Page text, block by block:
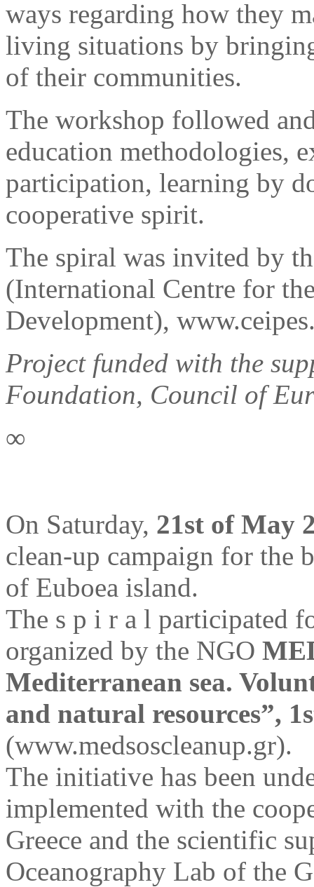
ways regarding how they
living situations by
of their communities.
The workshop followed
education methodologies,
participation, learning by
cooperative spirit.
The spiral was invited by
(International Centre for
Development),
Project funded with the
Foundation, Council of
∞
On Saturday, 21st of May
clean-up campaign for the
of Euboea island.
The s p i r a l participated
organized by the NGO
Mediterranean sea.
and natural resources”,
(www.medsoscleanup.gr).
The initiative has been
implemented with the
Greece and the scientific
Oceanography Lab of the